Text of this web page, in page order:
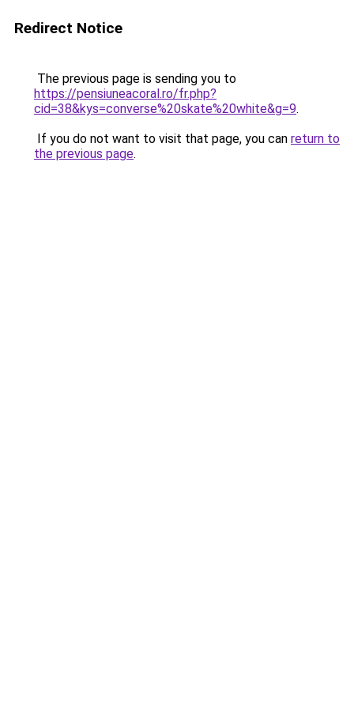
Redirect Notice
The previous page is sending you to
https://pensiuneacoral.ro/fr.php?
cid=38&kys=converse%20skate%20white&g=9.
If you do not want to visit that page, you can return to
the previous page.